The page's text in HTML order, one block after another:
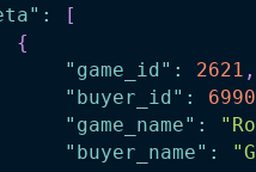
:
[
{
"game_id" : 2621 ,
"buyer_id" :
"game_name" :
"buyer_name" :